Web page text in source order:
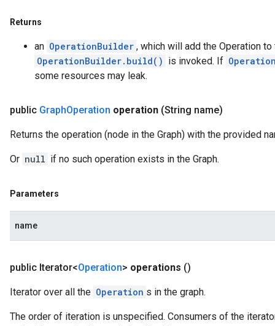
Returns
an OperationBuilder , which will add the Operation to
OperationBuilder.build() is invoked. If
some resources may leak.
public GraphOperation operation (String name)
Returns the operation (node in the Graph) with the provided
Or null if no such operation exists in the Graph.
Parameters
name
public Iterator<Operation> operations ()
Iterator over all the Operation s in the graph.
The order of iteration is unspecified. Consumers of the